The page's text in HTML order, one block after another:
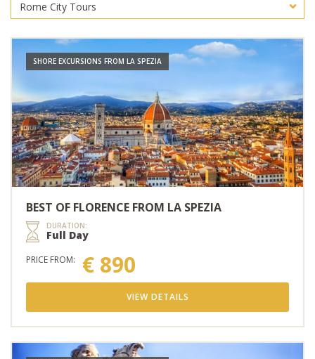
SHORE EXCURSIONS FROM LA SPEZIA
BEST OF FLORENCE FROM LA SPEZIA
DURATION:
Full Day
PRICE FROM: € 890
VIEW DETAILS